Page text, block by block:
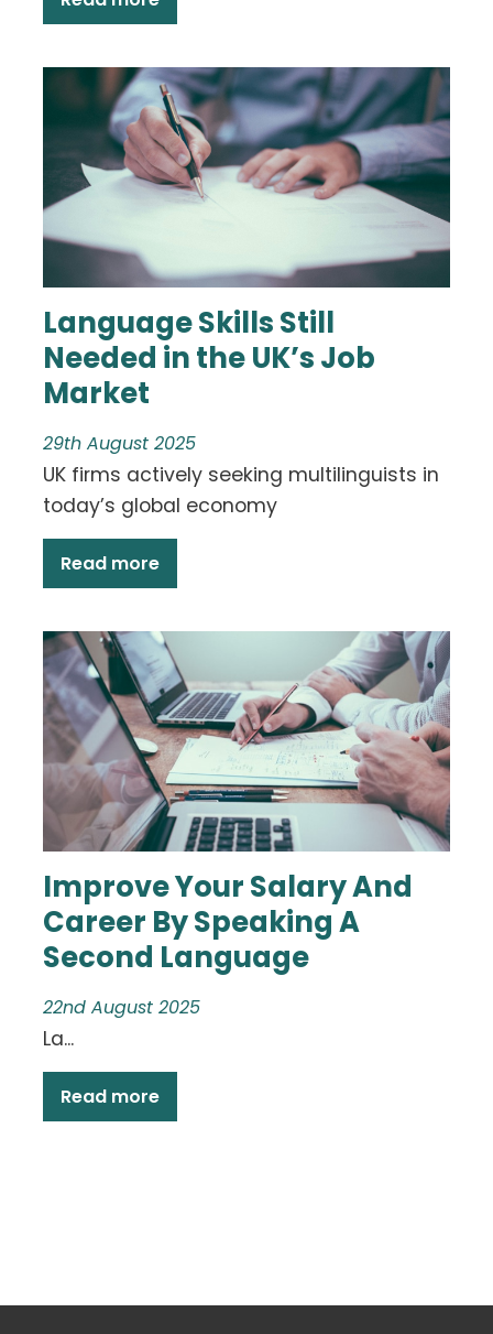
Language Skills Still
Needed in the UK’s Job
Market
29th August 2025
UK firms actively seeking multilinguists in
today’s global economy
Read more
Improve Your Salary And
Career By Speaking A
Second Language
22nd August 2025
La...
Read more